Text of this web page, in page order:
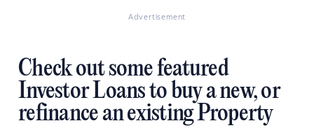
Advertisement
Check out some featured
Investor Loans to buy a new, or
refinance an existing Property